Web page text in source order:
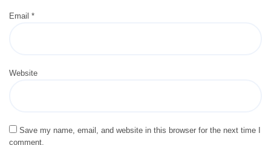
Email *
Website
Save my name, email, and website in this browser for the next time I
comment.